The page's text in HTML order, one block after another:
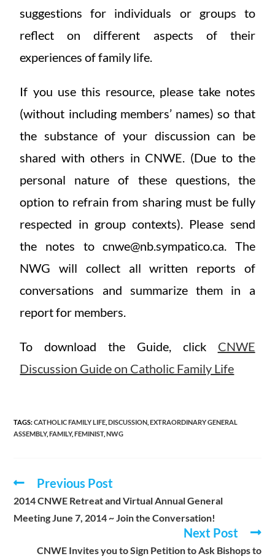
suggestions for individuals or groups to
reflect on different aspects of their
experiences of family life.
If you use this resource, please take notes
(without including members’ names) so that
the substance of your discussion can be
shared with others in CNWE. (Due to the
personal nature of these questions, the
option to refrain from sharing must be fully
respected in group contexts). Please send
the notes to cnwe@nb.sympatico.ca. The
NWG will collect all written reports of
conversations and summarize them in a
report for members.
To download the Guide, click CNWE
Discussion Guide on Catholic Family Life
TAGS:CATHOLIC FAMILY LIFE DISCUSSION EXTRAORDINARY GENERAL
ASSEMBLY, FAMILY, FEMINIST, NWG
Previous Post
2014 CNWE Retreat and Virtual Annual General
Meeting June 7, 2014 ~ Join the Conversation!
Next Post
CNWE Invites you to Sign Petition to Ask Bishops to